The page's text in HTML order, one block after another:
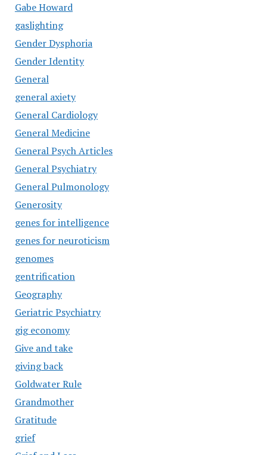
Gabe Howard
gaslighting
Gender Dysphoria
Gender Identity
General
general axiety
General Cardiology
General Medicine
General Psych Articles
General Psychiatry
General Pulmonology
Generosity
genes for intelligence
genes for neuroticism
genomes
gentrification
Geography
Geriatric Psychiatry
gig economy
Give and take
giving back
Goldwater Rule
Grandmother
Gratitude
grief